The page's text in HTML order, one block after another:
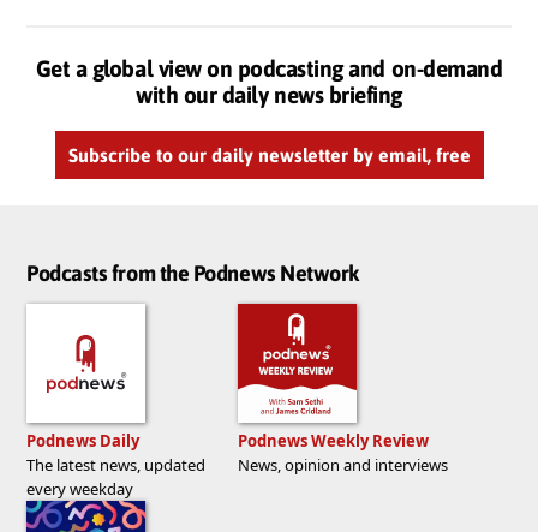
Get a global view on podcasting and on-demand
with our daily news briefing
Subscribe to our daily newsletter by email, free
Podcasts from the Podnews Network
Podnews Daily
The latest news, updated
every weekday
Podnews Weekly Review
News, opinion and interviews